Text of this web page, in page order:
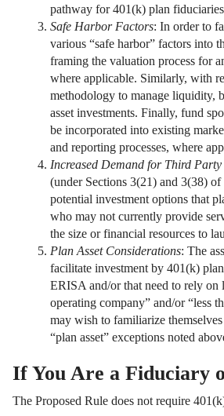
pathway for 401(k) plan
Safe Harbor Factors: In order to
various “safe harbor” factors into
framing the valuation process for
where applicable. Similarly, with
methodology to manage liquidity,
asset investments. Finally, fund
be incorporated into existing
and reporting processes, where
Increased Demand for Third
(under Sections 3(21) and 3(38)
potential investment options that
who may not currently provide
the size or financial resources to
Plan Asset Considerations: The
facilitate investment by 401(k)
ERISA and/or that need to rely on
operating company” and/or “less
may wish to familiarize
“plan asset” exceptions noted
If You Are a Fiduciary
The Proposed Rule does not require